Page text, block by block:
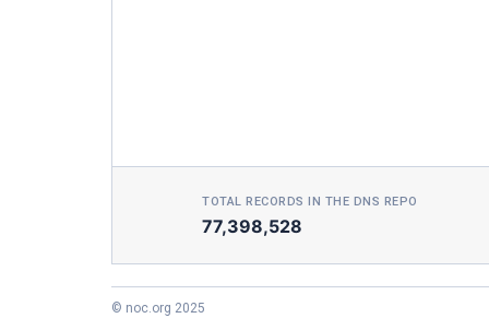
TOTAL RECORDS IN THE DNS REPO
77,398,528
© noc.org 2025